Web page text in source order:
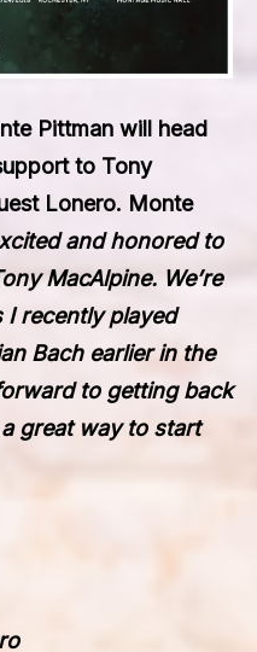
Pittman will head
to Tony
Lonero. Monte
and honored to
MacAlpine. We’re
recently played
Bachearlier in the
to getting back
great way to start